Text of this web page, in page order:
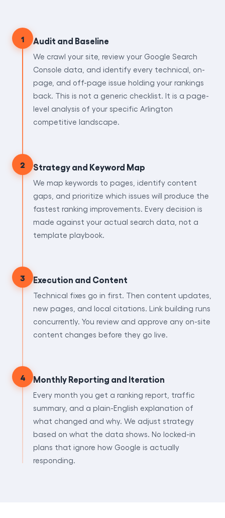
1 Audit and Baseline
We crawl your site, review your Google Search
Console data, and identify every technical, on-
page, and off-page issue holding your rankings
back. This is not a generic checklist. It is a page-
level analysis of your specific Arlington
competitive landscape.
2 Strategy and Keyword Map
We map keywords to pages, identify content
gaps, and prioritize which issues will produce the
fastest ranking improvements. Every decision is
made against your actual search data, not a
template playbook.
3 Execution and Content
Technical fixes go in first. Then content updates,
new pages, and local citations. Link building runs
concurrently. You review and approve any on-site
content changes before they go live.
4 Monthly Reporting and Iteration
Every month you get a ranking report, traffic
summary, and a plain-English explanation of
what changed and why. We adjust strategy
based on what the data shows. No locked-in
plans that ignore how Google is actually
responding.